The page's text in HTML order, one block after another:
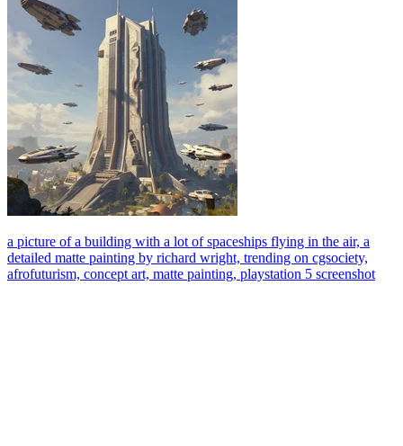
a picture of a building with a lot of spaceships flying in the air, a
detailed matte painting by richard wright, trending on cgsociety,
afrofuturism, concept art, matte painting, playstation 5 screenshot